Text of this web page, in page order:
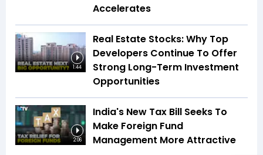
Accelerates
1:44
Real Estate Stocks: Why Top
Developers Continue To Offer
Strong Long-Term Investment
Opportunities
2:06
India's New Tax Bill Seeks To
Make Foreign Fund
Management More Attractive